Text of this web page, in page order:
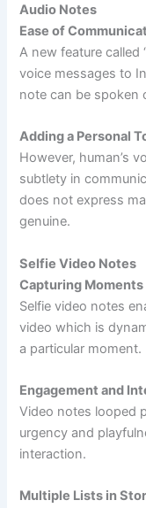
Audio Notes
Ease of
A new feature called
voice messages to
note can be spoken
Adding a Personal
However, human’s
subtlety in
does not express
genuine.
Selfie Video Notes
Capturing Moments
Selfie video notes
video which is
a particular moment.
Engagement and
Video notes looped
urgency and
interaction.
Multiple Lists in